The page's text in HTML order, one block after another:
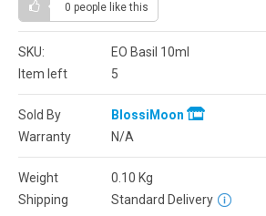
0 people like this
SKU:
EO Basil 10ml
Item left
5
Sold By
BlossiMoon
Warranty
N/A
Weight 0.10 Kg
Shipping
Standard Delivery